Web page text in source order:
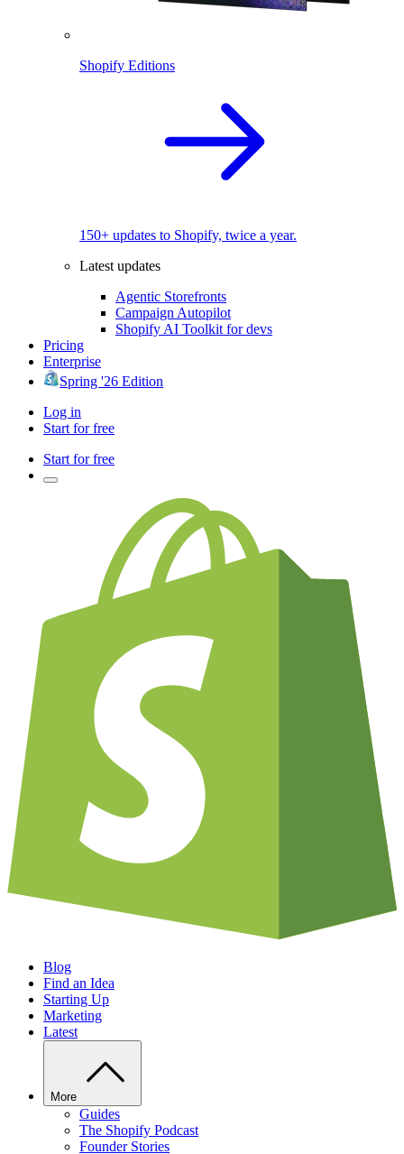
Shopify Editions
150+ updates to Shopify, twice a year.
Latest updates
Agentic Storefronts
Campaign Autopilot
Shopify AI Toolkit for devs
Pricing
Enterprise
Spring '26 Edition
Log in
Start for free
Start for free
Blog
Find an Idea
Starting Up
Marketing
Latest
More
Guides
The Shopify Podcast
Founder Stories